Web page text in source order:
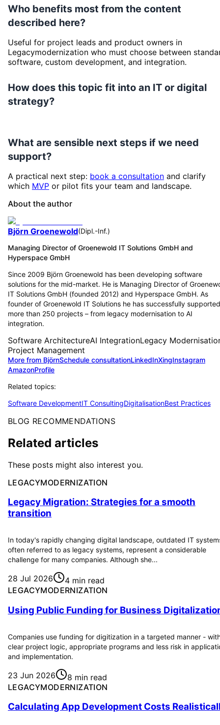
Who benefits most from the content
described here?
Useful for project leads and product owners in
Legacymodernization who must choose between
software, custom development, and integration.
How does this topic fit into an IT or digital
strategy?
What are sensible next steps if we need
support?
A practical next step: book a consultation and clarify
which MVP or pilot fits your team and landscape.
About the author
Björn Groenewold(Dipl.-Inf.)
Managing Director of Groenewold IT Solutions GmbH and
Hyperspace GmbH
Since 2009 Björn Groenewold has been developing software
solutions for the mid-market. He is Managing Director of
IT Solutions GmbH (founded 2012) and Hyperspace GmbH. As
founder of Groenewold IT Solutions he has successfully supported
more than 250 projects – from legacy modernisation to AI
integration.
Software ArchitectureAI IntegrationLegacy
Project Management
More from BjörnSchedule consultationLinkedInXingInstagram
AmazonProfile
Related topics:
Software DevelopmentIT ConsultingDigitalisationBest Practices
BLOG RECOMMENDATIONS
Related articles
These posts might also interest you.
LEGACYMODERNIZATION
Legacy Migration: Strategies for a smooth
transition
In today's rapidly changing digital landscape, outdated IT
often referred to as legacy systems, represent a considerable
challenge for many companies. Although she...
28 Jul 2026
4 min read
LEGACYMODERNIZATION
Using Public Funding for Business
Companies use funding for digitization in a targeted manner -
clear project logic, appropriate programs and less risk in
and implementation.
23 Jun 2026
8 min read
LEGACYMODERNIZATION
Calculating App Development Costs